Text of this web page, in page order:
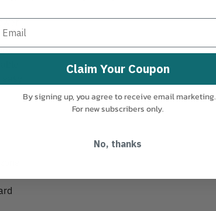
Claim Your Coupon
By signing up, you agree to receive email marketing.
For new subscribers only.
No, thanks